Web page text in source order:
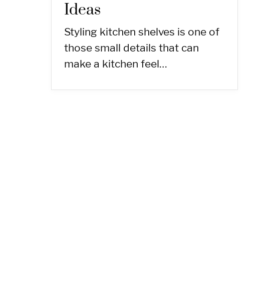
Ideas
Styling kitchen shelves is one of
those small details that can
make a kitchen feel…